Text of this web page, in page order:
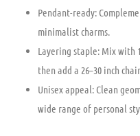
Pendant-ready:
minimalist charms.
Layering staple: Mix with
then add a 26–30 inch
Unisex appeal: Clean
wide range of personal